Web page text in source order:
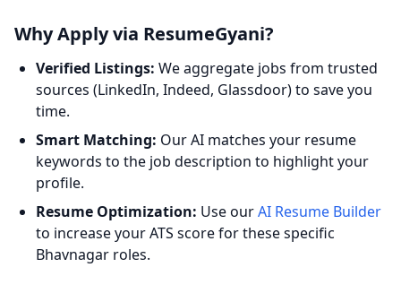
Why Apply via ResumeGyani?
Verified Listings: We aggregate jobs from trusted
sources (LinkedIn, Indeed, Glassdoor) to save you
time.
Smart Matching: Our AI matches your resume
keywords to the job description to highlight your
profile.
Resume Optimization: Use ourAI Resume Builder
to increase your ATS score for these specific
Bhavnagar roles.